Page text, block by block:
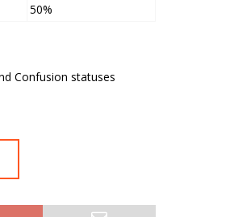
50%
Confusion statuses